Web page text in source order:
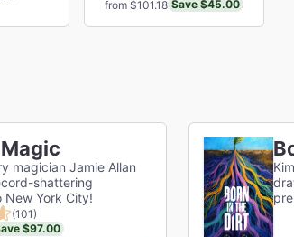
from $101.18 Save $45.00
magician Jamie Allan
shattering
New York City!
(101)
$97.00